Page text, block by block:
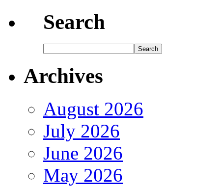
Search
Archives
August 2026
July 2026
June 2026
May 2026